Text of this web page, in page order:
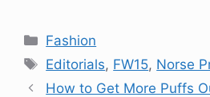
Categories
Fashion
Tags
Editorials, FW15, Norse
How to Get More Puffs